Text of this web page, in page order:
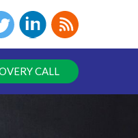
CALL